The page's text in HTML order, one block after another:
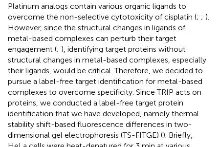
Platinum analogs contain various organic ligands to
overcome the non-selective cytotoxicity of cisplatin (; ; ).
However, since the structural changes in ligands of
metal-based complexes can perturb their target
engagement (; ), identifying target proteins without
structural changes in metal-based complexes, especially
their ligands, would be critical. Therefore, we decided to
pursue a label-free target identification for metal-based
complexes to overcome specificity. Since TRIP acts on
proteins, we conducted a label-free target protein
identification that we have developed, namely thermal
stability shift-based fluorescence differences in two-
dimensional gel electrophoresis (TS-FITGE) (). Briefly,